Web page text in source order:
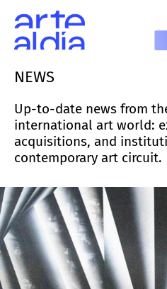
NEWS
Up-to-date news from
international art world:
acquisitions, and
contemporary art circuit.